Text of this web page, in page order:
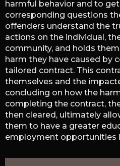
harmful behavior and to
corresponding questions
offenders understand the
actions on the individual,
community, and holds
harm they have caused by
tailored contract. This
themselves and the
concluding on how the
completing the contract,
then cleared, ultimately
them to have a greater
employment opportunities